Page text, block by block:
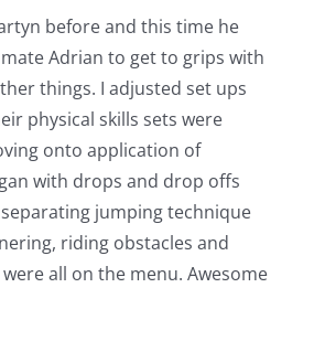
before and this time he
Adrian to get to grips with
things. I adjusted set ups
physical skills sets were
onto application of
with drops and drop offs
jumping technique
riding obstacles and
all on the menu. Awesome